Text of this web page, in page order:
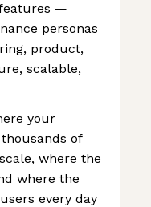
—
personas
product,
scalable,
your
of
where the
where the
every day